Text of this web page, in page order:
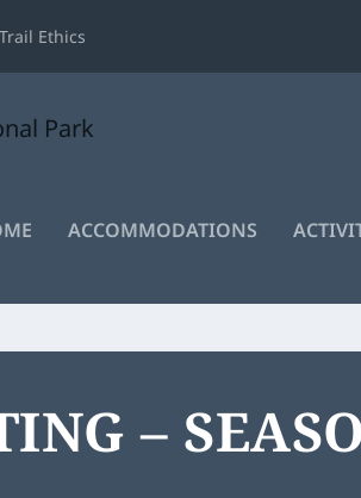
Ethics
ACCOMMODATIONS
–